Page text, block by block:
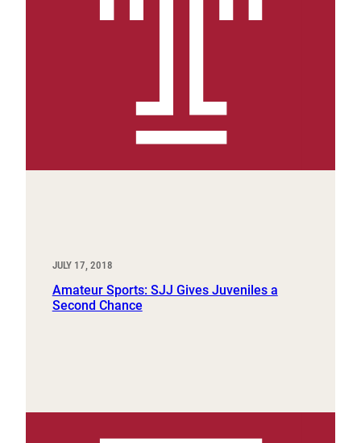
JULY 17, 2018
Amateur Sports: SJJ Gives Juveniles a
Second Chance